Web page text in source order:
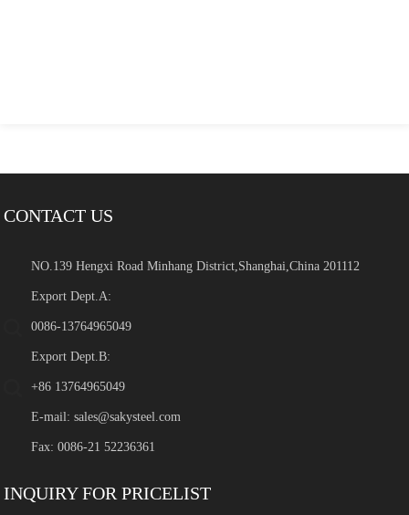
CONTACT US
NO.139 Hengxi Road Minhang District,Shanghai,China 201112
Export Dept.A:
0086-13764965049
Export Dept.B:
+86 13764965049
E-mail:sales@sakysteel.com
Fax: 0086-21 52236361
INQUIRY FOR PRICELIST